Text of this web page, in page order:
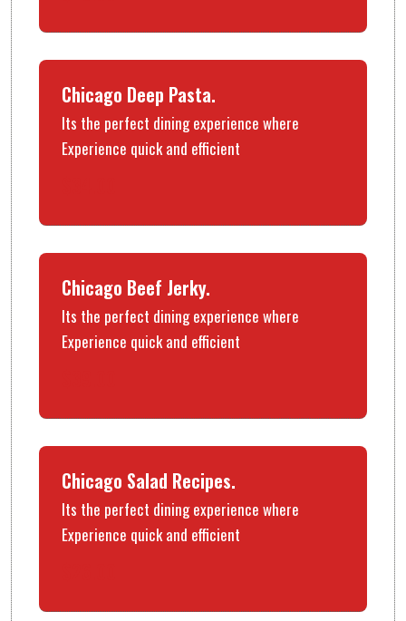
Chicago Deep Pasta.
Its the perfect dining experience where
Experience quick and efficient
Chicago Beef Jerky.
Its the perfect dining experience where
Experience quick and efficient
Chicago Salad Recipes.
Its the perfect dining experience where
Experience quick and efficient